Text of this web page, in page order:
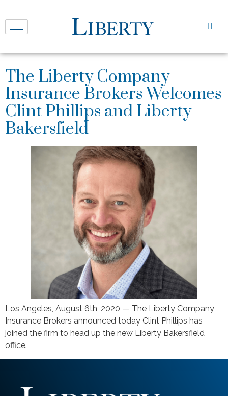
The Liberty Company
Insurance Brokers Welcomes
Clint Phillips and Liberty
Bakersfield
Los Angeles, August 6th, 2020 — The Liberty Company
Insurance Brokers announced today Clint Phillips has
joined the firm to head up the new Liberty Bakersfield
office.